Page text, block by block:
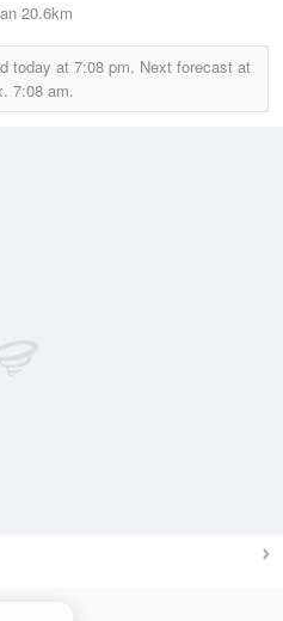
20.6km
today at 7:08 pm. Next forecast at
7:08 am.